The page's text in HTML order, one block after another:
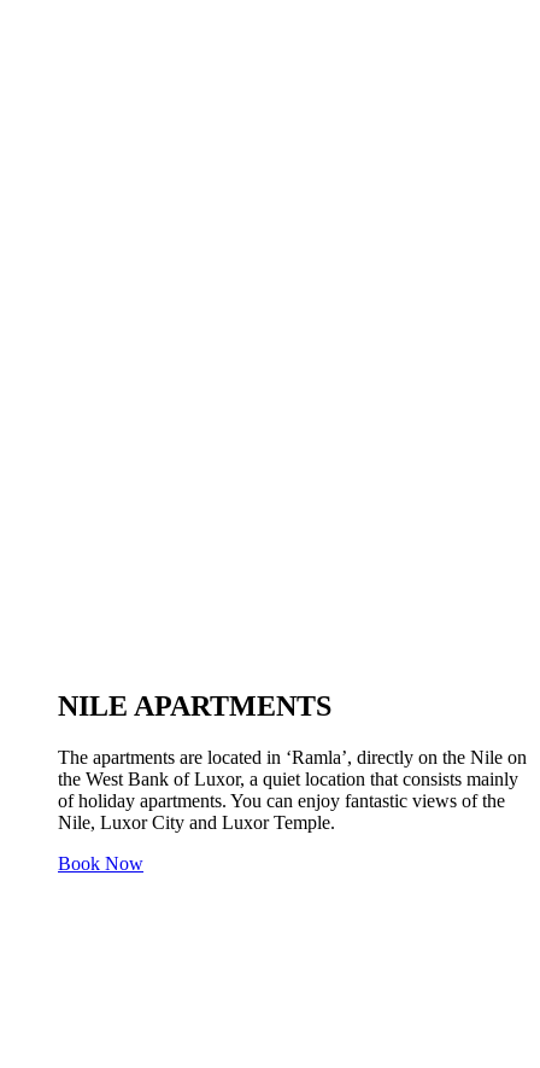
NILE APARTMENTS
The apartments are located in ‘Ramla’, directly on the Nile on
the West Bank of Luxor, a quiet location that consists mainly
of holiday apartments. You can enjoy fantastic views of the
Nile, Luxor City and Luxor Temple.
Book Now